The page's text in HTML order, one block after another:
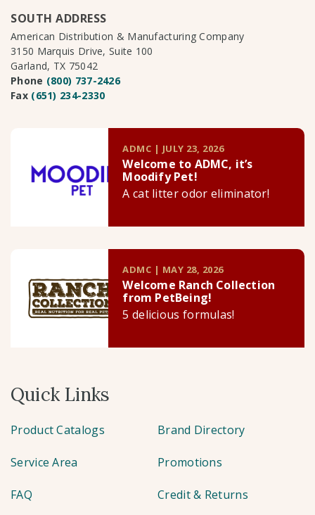
SOUTH ADDRESS
American Distribution & Manufacturing Company
3150 Marquis Drive, Suite 100
Garland, TX 75042
Phone (800) 737-2426
Fax (651) 234-2330
ADMC | JULY 23, 2026
Welcome to ADMC, it’s
Moodify Pet!
A cat litter odor eliminator!
ADMC | MAY 28, 2026
Welcome Ranch Collection
from PetBeing!
5 delicious formulas!
Quick Links
Product Catalogs Brand Directory
Service Area Promotions
FAQ Credit & Returns